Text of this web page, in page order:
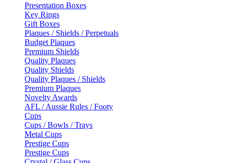
Presentation Boxes
Key Rings
Gift Boxes
Plaques / Shields / Perpetuals
Budget Plaques
Premium Shields
Quality Plaques
Quality Shields
Quality Plaques / Shields
Premium Plaques
Novelty Awards
AFL / Aussie Rules / Footy
Cups
Cups / Bowls / Trays
Metal Cups
Prestige Cups
Prestige Cups